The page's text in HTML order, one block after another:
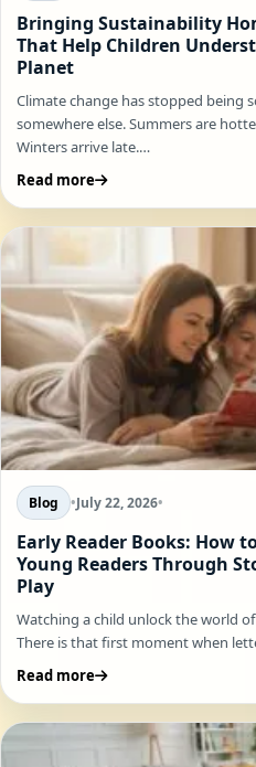
Bringing Sustainability
That Help Children
Planet
Climate change has stopped being
somewhere else. Summers are
Winters arrive late.…
Read more
Blog •July 22, 2026•
Early Reader Books: How
Young Readers Through
Play
Watching a child unlock the world
There is that first moment when
Read more